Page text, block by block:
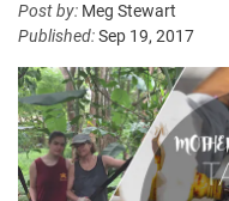
Post by: Meg Stewart
Published:Sep 19, 2017